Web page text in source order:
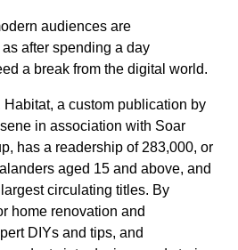
audiences are
after spending a day
a break from the digital world.
Habitat, a custom publication by
in association with Soar
has a readership of 283,000, or
aged 15 and above, and
circulating titles. By
home renovation and
DIYs and tips, and